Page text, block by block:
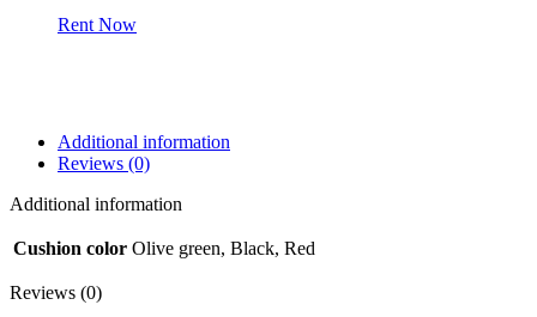
Rent Now
Additional information
Reviews (0)
Additional information
Cushion color Olive green, Black, Red
Reviews (0)